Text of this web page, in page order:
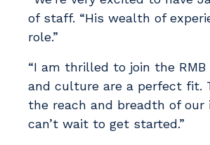
of staff. “His wealth of
role.”
“I am thrilled to join the
and culture are a perfect fit.
the reach and breadth of
can’t wait to get started.”